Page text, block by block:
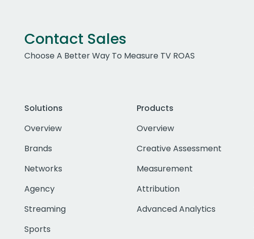
Contact Sales
Choose A Better Way To Measure TV ROAS
Solutions
Overview
Brands
Networks
Agency
Streaming
Sports
Products
Overview
Creative Assessment
Measurement
Attribution
Advanced Analytics